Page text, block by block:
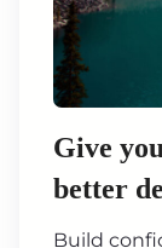
Give
better
Build